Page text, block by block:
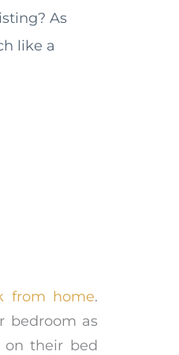
As
like a
from home.
bedroom as
on their bed